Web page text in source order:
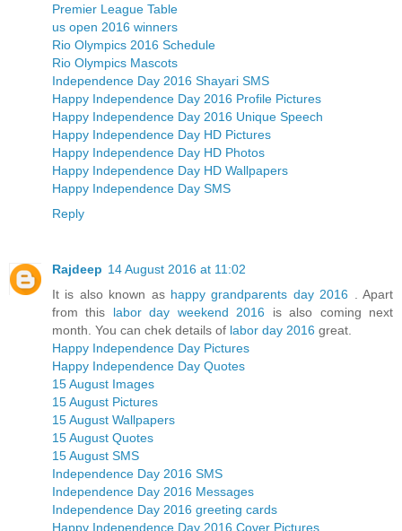
Premier League Table
us open 2016 winners
Rio Olympics 2016 Schedule
Rio Olympics Mascots
Independence Day 2016 Shayari SMS
Happy Independence Day 2016 Profile Pictures
Happy Independence Day 2016 Unique Speech
Happy Independence Day HD Pictures
Happy Independence Day HD Photos
Happy Independence Day HD Wallpapers
Happy Independence Day SMS
Reply
Rajdeep 14 August 2016 at 11:02
It is also known as happy grandparents day 2016 . Apart
from this labor day weekend 2016 is also coming next
month. You can chek details of labor day 2016 great.
Happy Independence Day Pictures
Happy Independence Day Quotes
15 August Images
15 August Pictures
15 August Wallpapers
15 August Quotes
15 August SMS
Independence Day 2016 SMS
Independence Day 2016 Messages
Independence Day 2016 greeting cards
Happy Independence Day 2016 Cover Pictures